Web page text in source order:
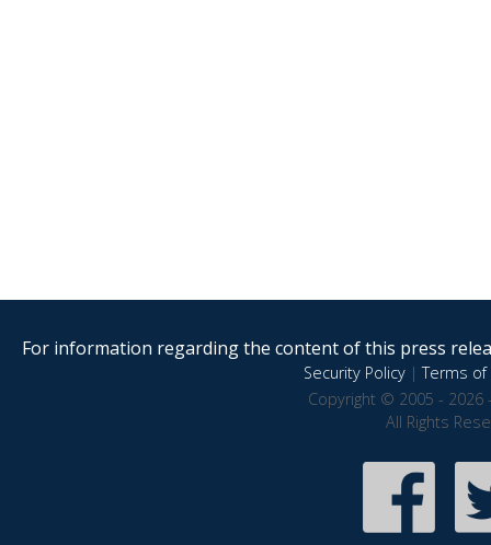
For information regarding the content of this press
Security Policy|Terms of
Copyright © 2005 - 2026
All Rights